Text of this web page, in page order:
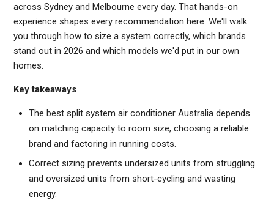
across Sydney and Melbourne every day. That hands-on
experience shapes every recommendation here. We'll walk
you through how to size a system correctly, which brands
stand out in 2026 and which models we'd put in our own
homes.
Key takeaways
The best split system air conditioner Australia depends
on matching capacity to room size, choosing a reliable
brand and factoring in running costs.
Correct sizing prevents undersized units from struggling
and oversized units from short-cycling and wasting
energy.